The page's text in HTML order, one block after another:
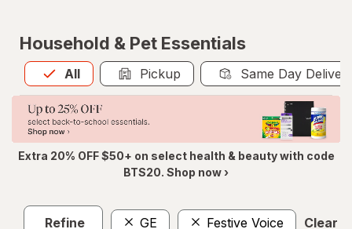
Household & Pet Essentials
All
Allis selected Pickup Same Day
Extra 20% OFF $50+ on select health & beauty with code
BTS20. Shop now ›
Refine GE Festive Voice Clear